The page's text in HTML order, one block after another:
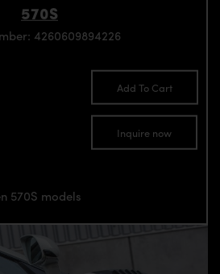
570S
4260609894226
Add To Cart
Inquire now
570S models